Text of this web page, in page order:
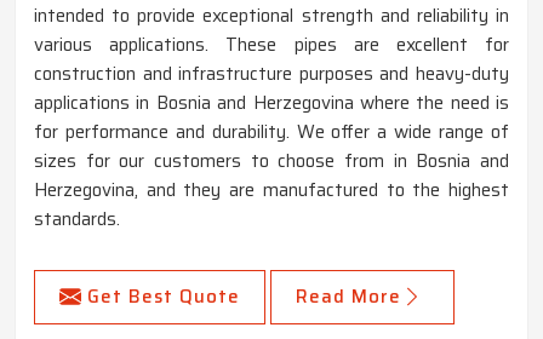
intended to provide exceptional strength and reliability in
various applications. These pipes are excellent for
construction and infrastructure purposes and heavy-duty
applications in Bosnia and Herzegovina where the need is
for performance and durability. We offer a wide range of
sizes for our customers to choose from in Bosnia and
Herzegovina, and they are manufactured to the highest
standards.
Get Best Quote Read More